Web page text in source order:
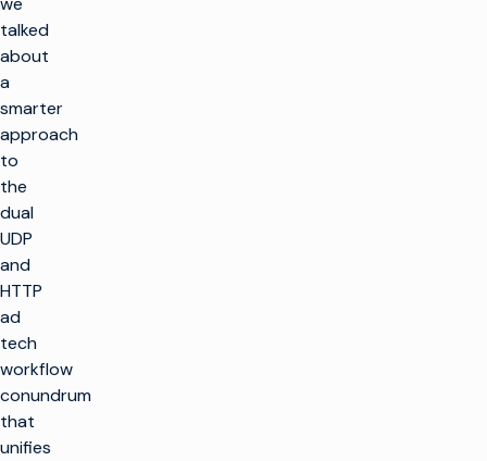
talked
about
a
smarter
approach
to
the
dual
UDP
and
HTTP
ad
tech
workflow
conundrum
that
unifies